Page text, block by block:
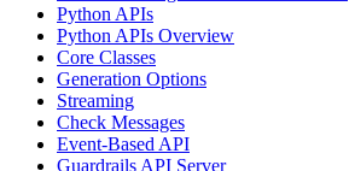
Python APIs
Python APIs Overview
Core Classes
Generation Options
Streaming
Check Messages
Event-Based API
Guardrails API Server